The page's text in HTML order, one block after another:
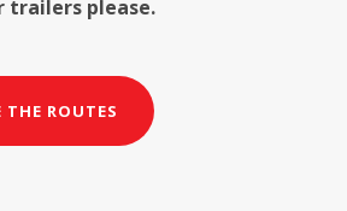
trailers please.
THE ROUTES